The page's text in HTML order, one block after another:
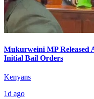
Mukurweini MP Released
Initial Bail Orders
Kenyans
1d ago